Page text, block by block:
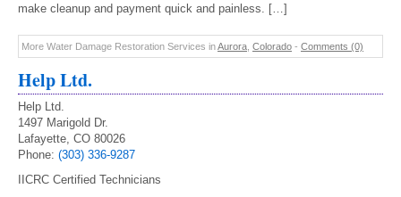
make cleanup and payment quick and painless. […]
More Water Damage Restoration Services inAurora Colorado - Comments (0)
Help Ltd.
Help Ltd.
1497 Marigold Dr.
Lafayette, CO 80026
Phone: (303) 336-9287
IICRC Certified Technicians